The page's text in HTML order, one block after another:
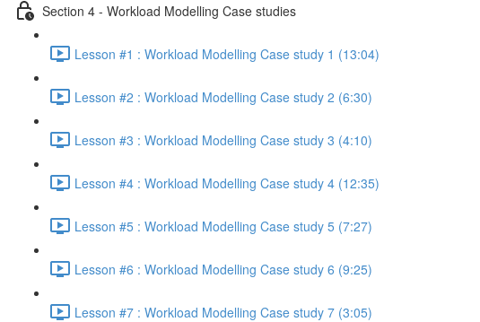
Section 4 - Workload Modelling Case studies
Lesson #1 : Workload Modelling Case study 1 (13:04)
Lesson #2 : Workload Modelling Case study 2 (6:30)
Lesson #3 : Workload Modelling Case study 3 (4:10)
Lesson #4 : Workload Modelling Case study 4 (12:35)
Lesson #5 : Workload Modelling Case study 5 (7:27)
Lesson #6 : Workload Modelling Case study 6 (9:25)
Lesson #7 : Workload Modelling Case study 7 (3:05)